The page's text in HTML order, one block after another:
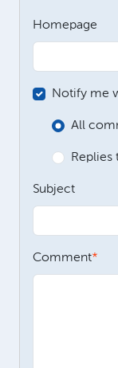
Homepage
Notify me
All
Subject
Comment